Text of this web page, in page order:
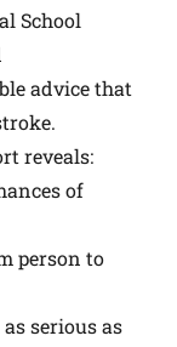
School
advice that
reveals:
of
person to
serious as